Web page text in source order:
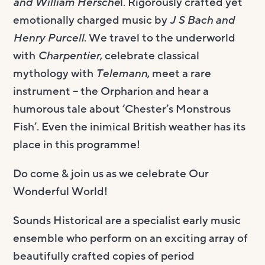
emotionally charged music byJ S Bach and
Henry Purcell. We travel to the underworld
with Charpentier, celebrate classical
mythology with Telemann, meet a rare
instrument – the Orpharion and hear a
humorous tale about ‘Chester’s Monstrous
Fish’. Even the inimical British weather has its
place in this programme!
Do come & join us as we celebrate Our
Wonderful World!
Sounds Historical are a specialist early music
ensemble who perform on an exciting array of
beautifully crafted copies of period